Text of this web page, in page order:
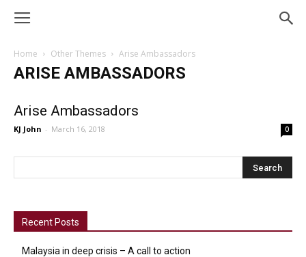
Home Other Themes Arise Ambassadors
ARISE AMBASSADORS
Arise Ambassadors
KJ John - March 16, 2018 0
Recent Posts
Malaysia in deep crisis – A call to action